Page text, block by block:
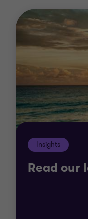
Insights
Read our